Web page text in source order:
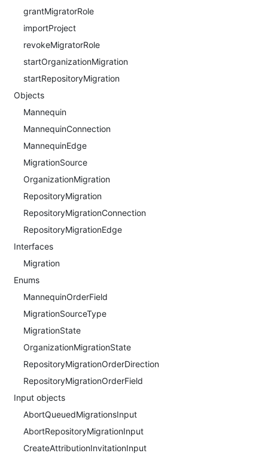
grantMigratorRole
importProject
revokeMigratorRole
startOrganizationMigration
startRepositoryMigration
Objects
Mannequin
MannequinConnection
MannequinEdge
MigrationSource
OrganizationMigration
RepositoryMigration
RepositoryMigrationConnection
RepositoryMigrationEdge
Interfaces
Migration
Enums
MannequinOrderField
MigrationSourceType
MigrationState
OrganizationMigrationState
RepositoryMigrationOrderDirection
RepositoryMigrationOrderField
Input objects
AbortQueuedMigrationsInput
AbortRepositoryMigrationInput
CreateAttributionInvitationInput